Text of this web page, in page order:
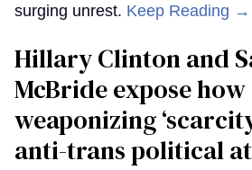
surging unrest. Keep Reading →
Hillary Clinton and
McBride expose how
weaponizing
anti-trans political